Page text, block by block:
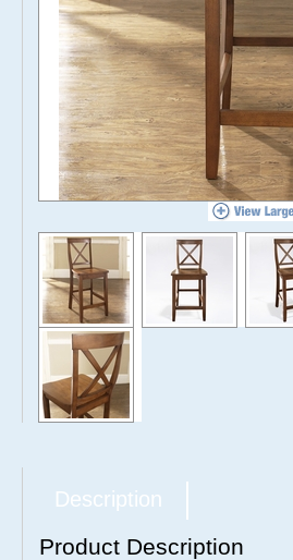
Description
Product Description